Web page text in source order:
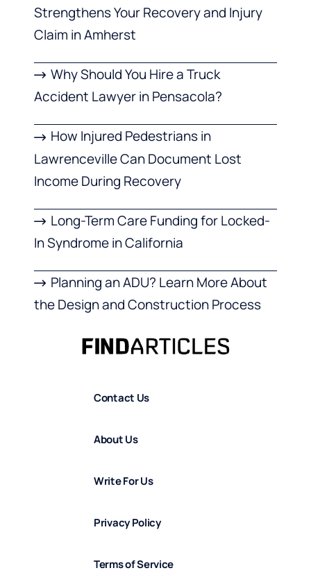
Strengthens Your Recovery and Injury
Claim in Amherst
Why Should You Hire a Truck
Accident Lawyer in Pensacola?
How Injured Pedestrians in
Lawrenceville Can Document Lost
Income During Recovery
Long-Term Care Funding for Locked-
In Syndrome in California
Planning an ADU? Learn More About
the Design and Construction Process
Contact Us
About Us
Write For Us
Privacy Policy
Terms of Service